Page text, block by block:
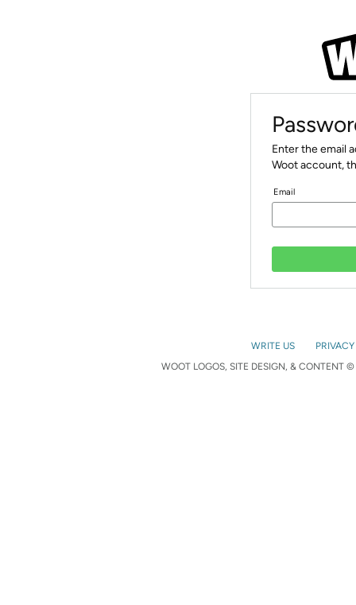
Enter the email
Woot account,
Email
WRITE US
WOOT LOGOS, SITE DESIGN, & CONTENT